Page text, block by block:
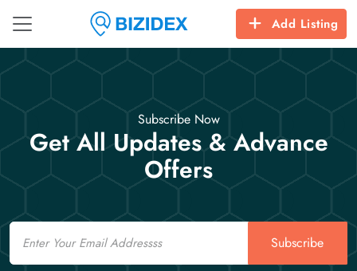
Add Listing
Subscribe Now
Get All Updates & Advance
Offers
Email
Subscribe